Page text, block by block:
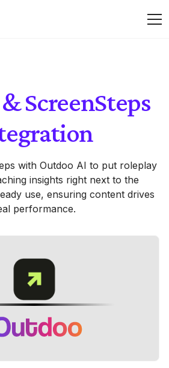
ScreenSteps
with Outdoo AI to put roleplay
insights right next to the
use, ensuring content drives
performance.